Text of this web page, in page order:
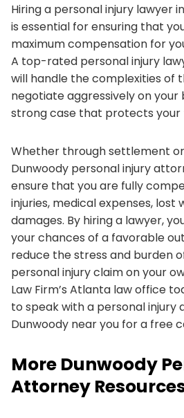
Hiring a personal injury lawyer
is essential for ensuring that
maximum compensation for
A top-rated personal injury
will handle the complexities of
negotiate aggressively on your
strong case that protects your
Whether through settlement
Dunwoody personal injury
ensure that you are fully
injuries, medical expenses, lost
damages. By hiring a lawyer,
your chances of a favorable
reduce the stress and burden
personal injury claim on your
Law Firm’s Atlanta law office
to speak with a personal injury
Dunwoody near you for a free
More Dunwoody
Attorney